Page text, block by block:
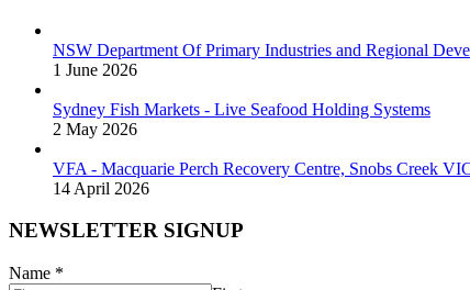
NSW Department Of Primary Industries and Regional
1 June 2026
Sydney Fish Markets - Live Seafood Holding Systems
2 May 2026
VFA - Macquarie Perch Recovery Centre, Snobs Creek
14 April 2026
NEWSLETTER SIGNUP
Name *